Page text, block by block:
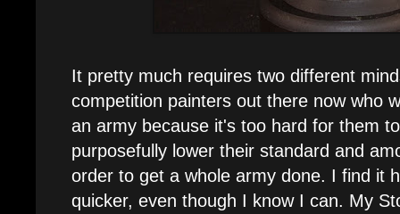
It pretty much requires two different
competition painters out there now who
an army because it's too hard for them
purposefully lower their standard and
order to get a whole army done. I find it
quicker, even though I know I can. My